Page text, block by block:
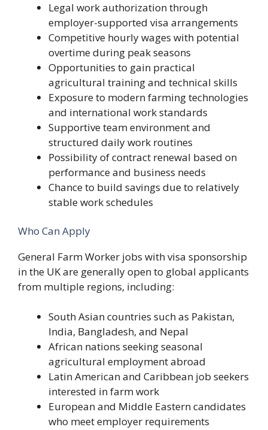
Legal work authorization through
employer-supported visa arrangements
Competitive hourly wages with potential
overtime during peak seasons
Opportunities to gain practical
agricultural training and technical skills
Exposure to modern farming technologies
and international work standards
Supportive team environment and
structured daily work routines
Possibility of contract renewal based on
performance and business needs
Chance to build savings due to relatively
stable work schedules
Who Can Apply
General Farm Worker jobs with visa sponsorship
in the UK are generally open to global applicants
from multiple regions, including:
South Asian countries such as Pakistan,
India, Bangladesh, and Nepal
African nations seeking seasonal
agricultural employment abroad
Latin American and Caribbean job seekers
interested in farm work
European and Middle Eastern candidates
who meet employer requirements